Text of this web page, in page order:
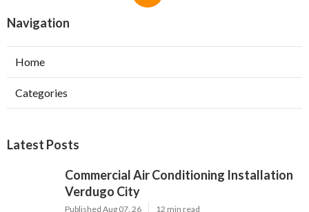
Navigation
Home
Categories
Latest Posts
Commercial Air Conditioning Installation
Verdugo City
Published Aug 07, 26 12 min read